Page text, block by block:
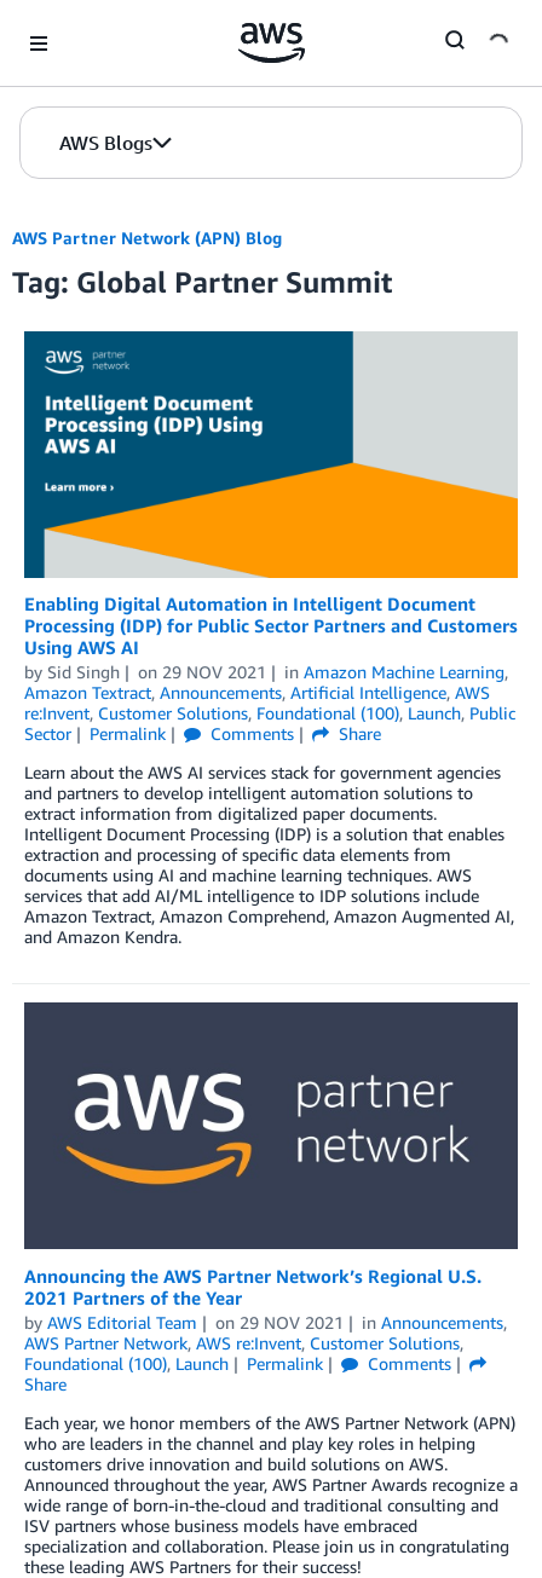
AWS Blogs
AWS Partner Network (APN) Blog
Tag: Global Partner Summit
Enabling Digital Automation in Intelligent Document
Processing (IDP) for Public Sector Partners and Customers
Using AWS AI
by Sid Singh on 29 NOV 2021 in Amazon Machine Learning,
Amazon Textract, Announcements, Artificial Intelligence, AWS
re:Invent, Customer Solutions, Foundational (100), Launch, Public
Sector
Permalink Comments
Share
Learn about the AWS AI services stack for government agencies
and partners to develop intelligent automation solutions to
extract information from digitalized paper documents.
Intelligent Document Processing (IDP) is a solution that enables
extraction and processing of specific data elements from
documents using AI and machine learning techniques. AWS
services that add AI/ML intelligence to IDP solutions include
Amazon Textract, Amazon Comprehend, Amazon Augmented AI,
and Amazon Kendra.
Announcing the AWS Partner Network’s Regional U.S.
2021 Partners of the Year
by AWS Editorial Team on 29 NOV 2021 in Announcements,
AWS Partner Network, AWS re:Invent, Customer Solutions,
Foundational (100), Launch Permalink
Comments
Share
Each year, we honor members of the AWS Partner Network (APN)
who are leaders in the channel and play key roles in helping
customers drive innovation and build solutions on AWS.
Announced throughout the year, AWS Partner Awards recognize a
wide range of born-in-the-cloud and traditional consulting and
ISV partners whose business models have embraced
specialization and collaboration. Please join us in congratulating
these leading AWS Partners for their success!